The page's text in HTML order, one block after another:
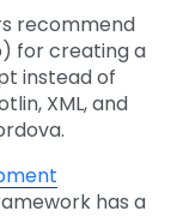
recommend
for creating a
instead of
XML, and
has a